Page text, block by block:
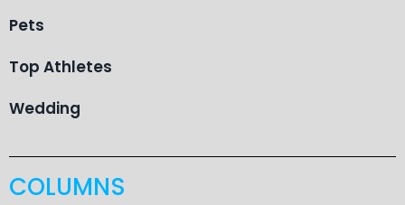
Pets
Top Athletes
Wedding
COLUMNS